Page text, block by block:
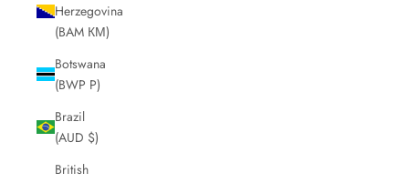
Herzegovina
(BAM КМ)
Botswana
(BWP P)
Brazil
(AUD $)
British